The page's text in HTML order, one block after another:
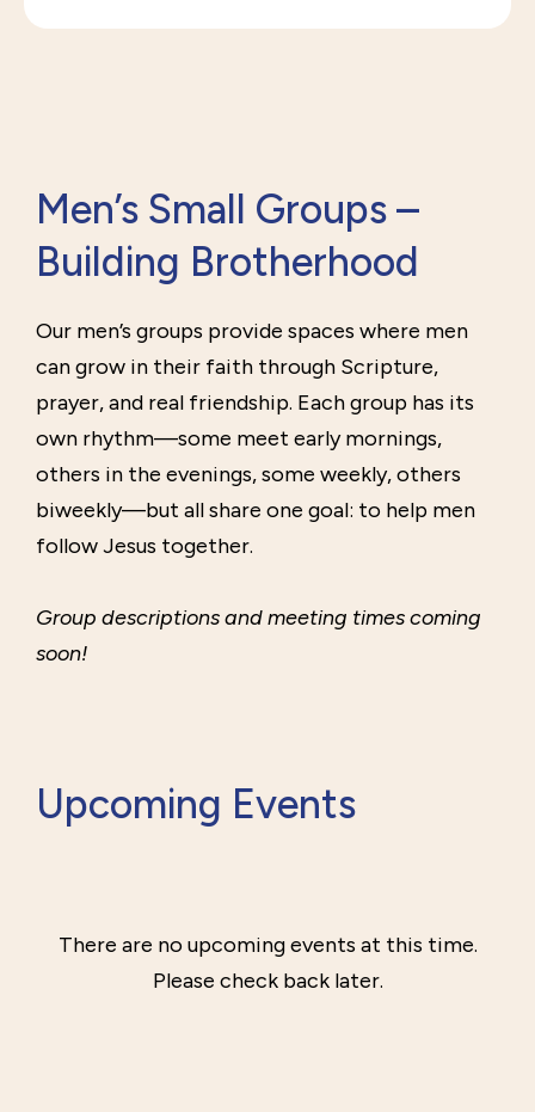
Men’s Small Groups –
Building Brotherhood
Our men’s groups provide spaces where men
can grow in their faith through Scripture,
prayer, and real friendship. Each group has its
own rhythm—some meet early mornings,
others in the evenings, some weekly, others
biweekly—but all share one goal: to help men
follow Jesus together.
Group descriptions and meeting times coming
soon!
Upcoming Events
There are no upcoming events at this time.
Please check back later.